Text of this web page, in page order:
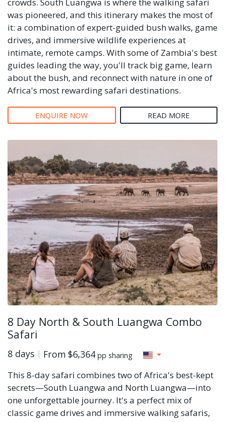
was pioneered, and this itinerary makes the most of
it: a combination of expert-guided bush walks, game
drives, and immersive wildlife experiences at
intimate, remote camps. With some of Zambia's best
guides leading the way, you'll track big game, learn
about the bush, and reconnect with nature in one of
Africa's most rewarding safari destinations.
ENQUIRE NOW READ MORE
8 Day North & South Luangwa Combo
Safari
8 days From $6,364 pp sharing
This 8-day safari combines two of Africa's best-kept
secrets—South Luangwa and North Luangwa—into
one unforgettable journey. It's a perfect mix of
classic game drives and immersive walking safaris,